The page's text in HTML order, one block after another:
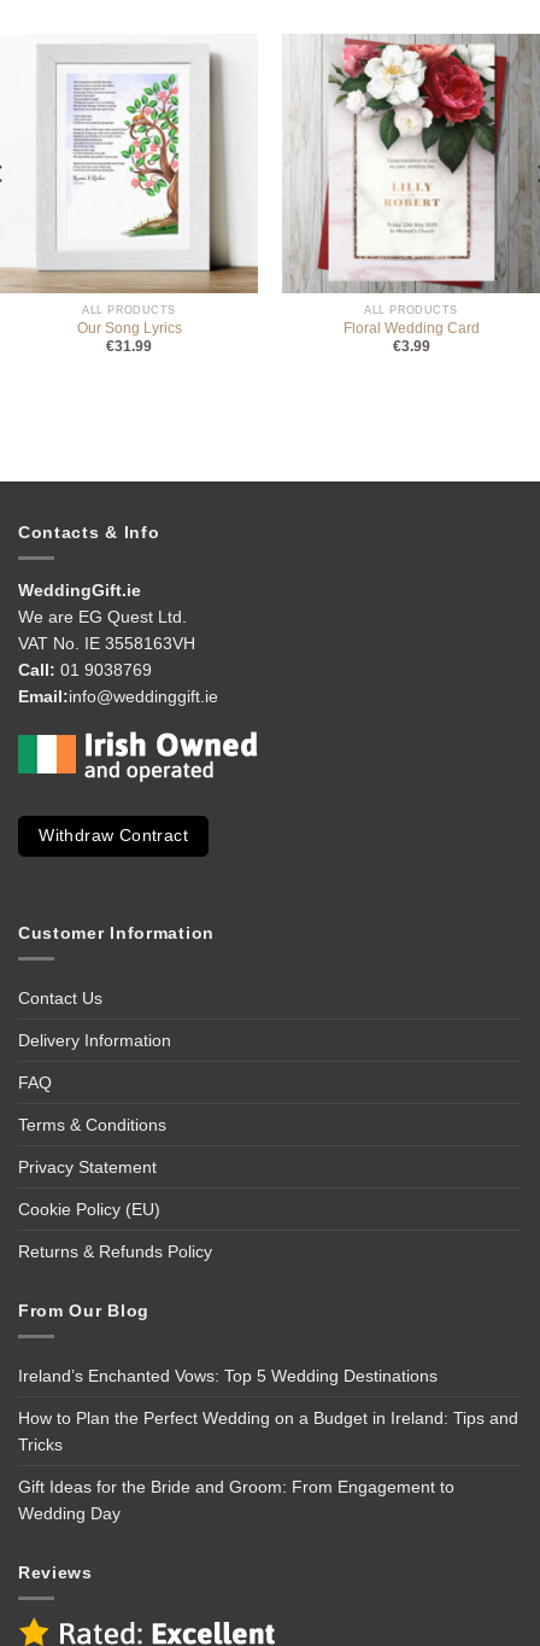
ALL PRODUCTS
Our Song Lyrics
€31.99
ALL PRODUCTS
Floral Wedding Card
€3.99
Contacts & Info
WeddingGift.ie
We are EG Quest Ltd.
VAT No. IE 3558163VH
Call: 01 9038769
Email:info@weddinggift.ie
Withdraw Contract
Customer Information
Contact Us
Delivery Information
FAQ
Terms & Conditions
Privacy Statement
Cookie Policy (EU)
Returns & Refunds Policy
From Our Blog
Ireland’s Enchanted Vows: Top 5 Wedding Destinations
How to Plan the Perfect Wedding on a Budget in Ireland: Tips and
Tricks
Gift Ideas for the Bride and Groom: From Engagement to
Wedding Day
Reviews